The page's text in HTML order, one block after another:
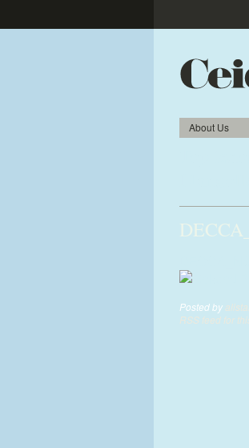
About Us
Posted by
RSS feed for